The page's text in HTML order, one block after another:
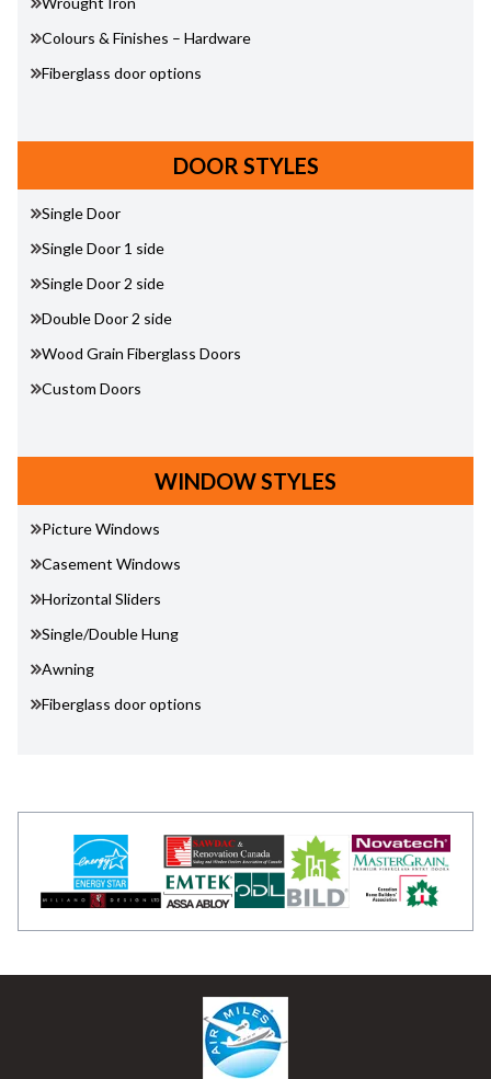
Colours & Finishes – Hardware
Fiberglass door options
DOOR STYLES
Single Door
Single Door 1 side
Single Door 2 side
Double Door 2 side
Wood Grain Fiberglass Doors
Custom Doors
WINDOW STYLES
Picture Windows
Casement Windows
Horizontal Sliders
Single/Double Hung
Awning
Fiberglass door options